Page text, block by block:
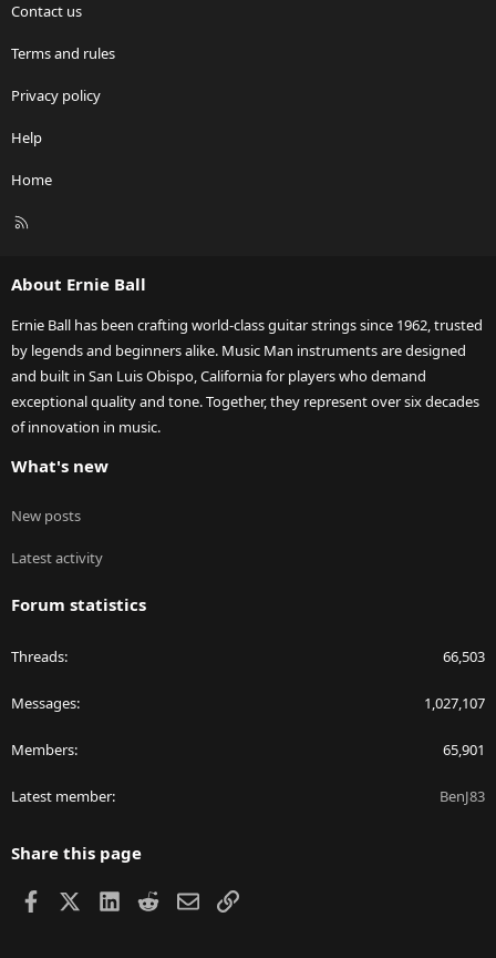
Contact us
Terms and rules
Privacy policy
Help
Home
R
About Ernie Ball
Ernie Ball has been crafting world-class guitar strings since 1962, trusted
by legends and beginners alike. Music Man instruments are designed
and built in San Luis Obispo, California for players who demand
exceptional quality and tone. Together, they represent over six decades
of innovation in music.
What's new
New posts
Latest activity
Forum statistics
Threads 66,503
Messages 1,027,107
Members 65,901
Latest member BenJ83
Share this page
Facebook LinkedIn
RedditEmailLink